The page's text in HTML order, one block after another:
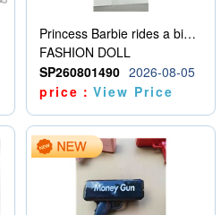
Princess Barbie rides a bicycle
FASHION DOLL
SP260801490 2026-08-05
price：View Price